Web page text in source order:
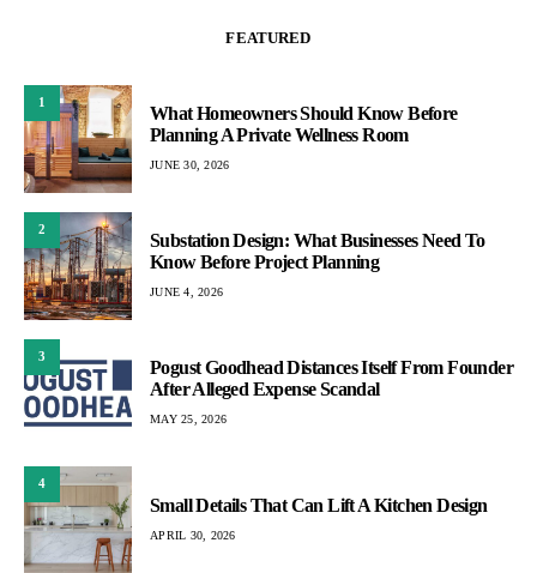
FEATURED
1
What Homeowners Should Know Before
Planning A Private Wellness Room
JUNE 30, 2026
2
Substation Design: What Businesses Need To
Know Before Project Planning
JUNE 4, 2026
3
Pogust Goodhead Distances Itself From Founder
After Alleged Expense Scandal
MAY 25, 2026
4
Small Details That Can Lift A Kitchen Design
APRIL 30, 2026